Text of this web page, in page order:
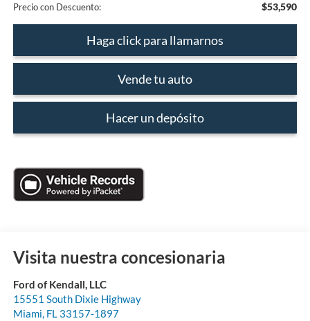
Precio con Descuento: $53,590
Haga click para llamarnos
Vende tu auto
Hacer un depósito
Visita nuestra concesionaria
Ford of Kendall, LLC
15551 South Dixie Highway
Miami, FL 33157-1897